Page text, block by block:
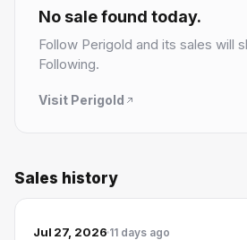
14 followers
No sale found today.
Follow Perigold and its sales will
Following.
Visit Perigold
Sales history
Jul 27, 2026 11 days ago